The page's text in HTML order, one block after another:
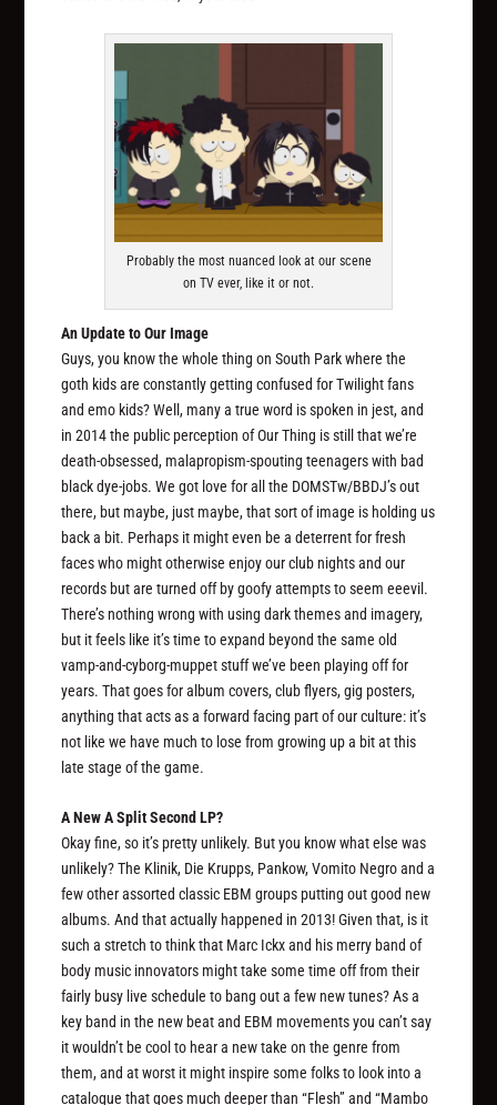
Probably the most nuanced look at our scene
on TV ever, like it or not.
An Update to Our Image
Guys, you know the whole thing on South Park where the
goth kids are constantly getting confused for Twilight fans
and emo kids? Well, many a true word is spoken in jest, and
in 2014 the public perception of Our Thing is still that we’re
death-obsessed, malapropism-spouting teenagers with bad
black dye-jobs. We got love for all the DOMSTw/BBDJ’s out
there, but maybe, just maybe, that sort of image is holding us
back a bit. Perhaps it might even be a deterrent for fresh
faces who might otherwise enjoy our club nights and our
records but are turned off by goofy attempts to seem eeevil.
There’s nothing wrong with using dark themes and imagery,
but it feels like it’s time to expand beyond the same old
vamp-and-cyborg-muppet stuff we’ve been playing off for
years. That goes for album covers, club flyers, gig posters,
anything that acts as a forward facing part of our culture: it’s
not like we have much to lose from growing up a bit at this
late stage of the game.
A New A Split Second LP?
Okay fine, so it’s pretty unlikely. But you know what else was
unlikely? The Klinik, Die Krupps, Pankow, Vomito Negro and a
few other assorted classic EBM groups putting out good new
albums. And that actually happened in 2013! Given that, is it
such a stretch to think that Marc Ickx and his merry band of
body music innovators might take some time off from their
fairly busy live schedule to bang out a few new tunes? As a
key band in the new beat and EBM movements you can’t say
it wouldn’t be cool to hear a new take on the genre from
them, and at worst it might inspire some folks to look into a
catalogue that goes much deeper than “Flesh” and “Mambo